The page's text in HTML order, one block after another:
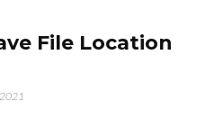
File Location